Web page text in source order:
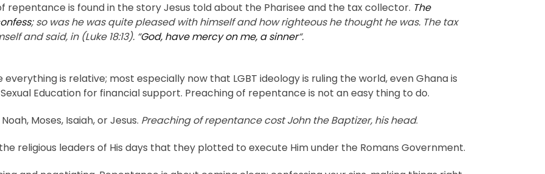
repentance is found in the story Jesus told about the Pharisee and the tax collector. The
; so was he was quite pleased with himself and how righteous he thought he was. The tax
and said, in (Luke 18:13). “God, have mercy on me, a sinner“.
is relative; most especially now that LGBT ideology is ruling the world, even Ghana is
Education for financial support. Preaching of repentance is not an easy thing to do.
Moses, Isaiah, or Jesus. Preaching of repentance cost John the Baptizer, his head.
religious leaders of His days that they plotted to execute Him under the Romans Government.